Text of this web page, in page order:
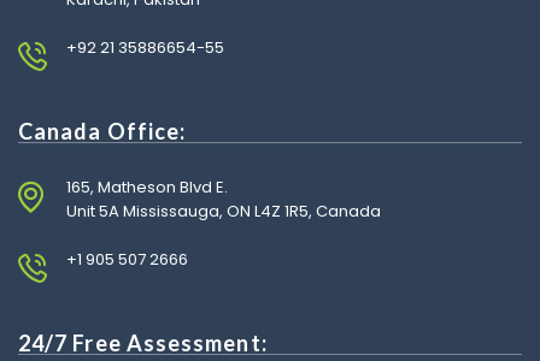
+92 21 35886654-55
Canada Office:
165, Matheson Blvd E.
Unit 5A Mississauga, ON L4Z 1R5, Canada
+1 905 507 2666
24/7 Free Assessment: